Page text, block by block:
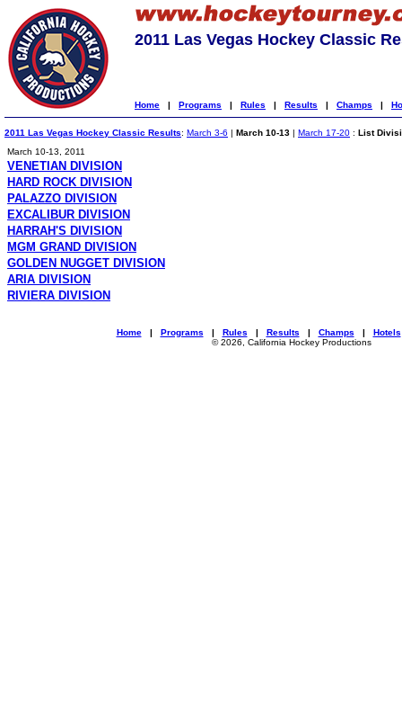
2011 Las Vegas Hockey Classic
Home | Programs | Rules | Results | Champs |
2011 Las Vegas Hockey Classic Results: March 3-6 | March 10-13 | March 17-20 : List
March 10-13, 2011
VENETIAN DIVISION
HARD ROCK DIVISION
PALAZZO DIVISION
EXCALIBUR DIVISION
HARRAH'S DIVISION
MGM GRAND DIVISION
GOLDEN NUGGET DIVISION
ARIA DIVISION
RIVIERA DIVISION
Home| Programs | Rules | Results | Champs | Hotels
© 2026, California Hockey Productions